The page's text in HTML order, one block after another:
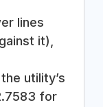
lines
it),
utility’s
for